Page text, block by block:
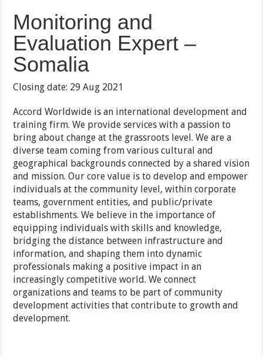
Monitoring and
Evaluation Expert –
Somalia
Closing date: 29 Aug 2021
Accord Worldwide is an international development and
training firm. We provide services with a passion to
bring about change at the grassroots level. We are a
diverse team coming from various cultural and
geographical backgrounds connected by a shared vision
and mission. Our core value is to develop and empower
individuals at the community level, within corporate
teams, government entities, and public/private
establishments. We believe in the importance of
equipping individuals with skills and knowledge,
bridging the distance between infrastructure and
information, and shaping them into dynamic
professionals making a positive impact in an
increasingly competitive world. We connect
organizations and teams to be part of community
development activities that contribute to growth and
development.